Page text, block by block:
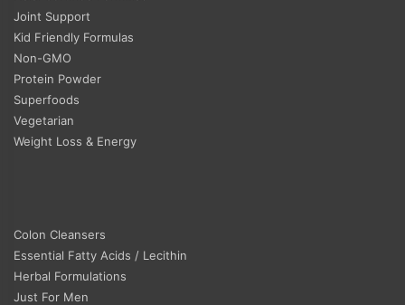
Joint Support
Kid Friendly Formulas
Non-GMO
Protein Powder
Superfoods
Vegetarian
Weight Loss & Energy
Colon Cleansers
Essential Fatty Acids / Lecithin
Herbal Formulations
Just For Men